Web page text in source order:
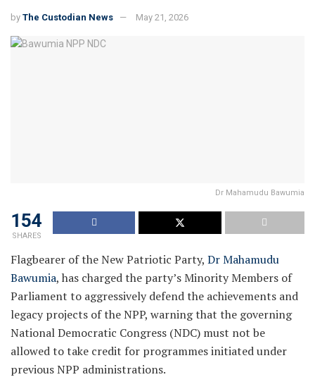
by The Custodian News May 21, 2026
Dr Mahamudu Bawumia
154
SHARES
Flagbearer of the New Patriotic Party, Dr Mahamudu
Bawumia, has charged the party’s Minority Members of
Parliament to aggressively defend the achievements and
legacy projects of the NPP, warning that the governing
National Democratic Congress (NDC) must not be
allowed to take credit for programmes initiated under
previous NPP administrations.